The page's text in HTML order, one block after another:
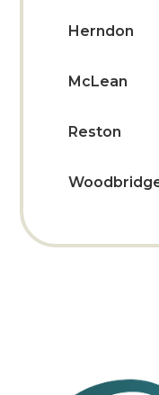
Herndon
McLean
Reston